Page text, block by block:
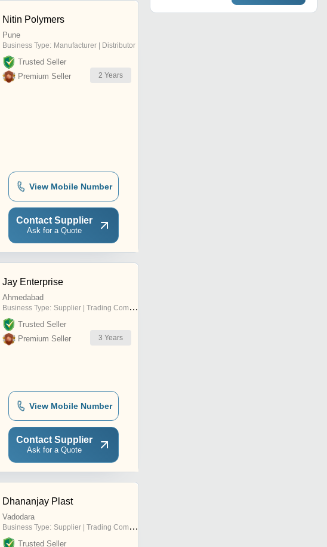
Nitin Polymers
Pune
Business Type: Manufacturer | Distributor
Trusted Seller
Premium Seller
2 Years
View Mobile Number
Contact Supplier
Ask for a Quote
Jay Enterprise
Ahmedabad
Business Type: Supplier | Trading Company
Trusted Seller
Premium Seller
3 Years
View Mobile Number
Contact Supplier
Ask for a Quote
Dhananjay Plast
Vadodara
Business Type: Supplier | Trading Company
Trusted Seller